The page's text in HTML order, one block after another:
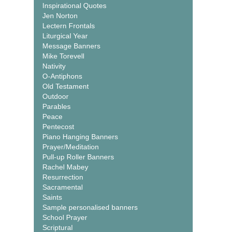
Inspirational Quotes
Jen Norton
Lectern Frontals
Liturgical Year
Message Banners
Mike Torevell
Nativity
O-Antiphons
Old Testament
Outdoor
Parables
Peace
Pentecost
Piano Hanging Banners
Prayer/Meditation
Pull-up Roller Banners
Rachel Mabey
Resurrection
Sacramental
Saints
Sample personalised banners
School Prayer
Scriptural